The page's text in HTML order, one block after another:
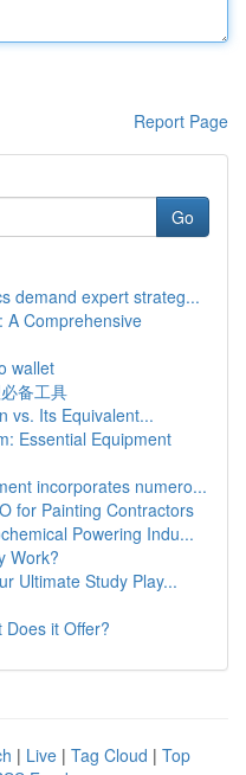
Report Page
Go
demand expert strateg...
A Comprehensive
wallet
备工具
vs. Its Equivalent...
Essential Equipment
incorporates numero...
for Painting Contractors
Powering Indu...
Work?
Ultimate Study Play...
it Offer?
| Live | Tag Cloud | Top